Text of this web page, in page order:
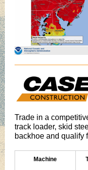
Trade in a
track loader, skid
backhoe and qualify
Machine